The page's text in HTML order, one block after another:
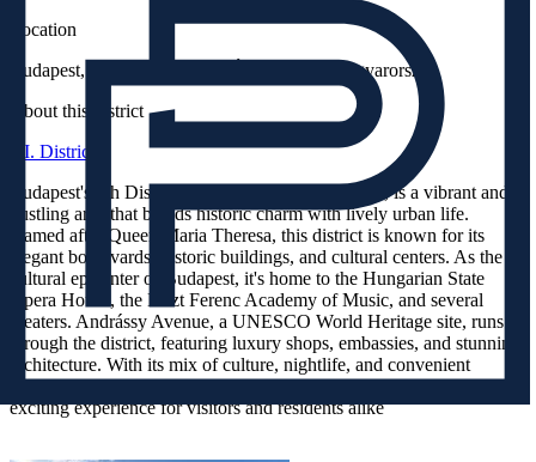
Location
Budapest, Bajcsy-Zsilinszky Út 17, 1065, Magyarország
About this district
VI. District
Budapest's 6th District, also known as Terézváros, is a vibrant and
bustling area that blends historic charm with lively urban life.
Named after Queen Maria Theresa, this district is known for its
elegant boulevards, historic buildings, and cultural centers. As the
cultural epicenter of Budapest, it's home to the Hungarian State
Opera House, the Liszt Ferenc Academy of Music, and several
theaters. Andrássy Avenue, a UNESCO World Heritage site, runs
through the district, featuring luxury shops, embassies, and stunning
architecture. With its mix of culture, nightlife, and convenient
location in central Pest, the 6th District offers a dynamic and
exciting experience for visitors and residents alike